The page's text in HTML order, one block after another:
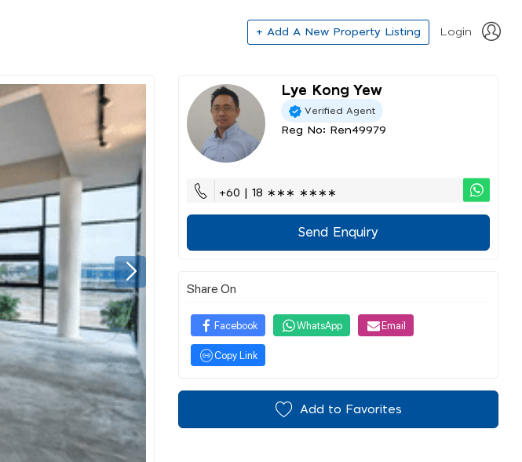
+ Add A New Property Listing Login
Lye Kong Yew
Verified Agent
Reg No: Ren49979
+60 | 18 ∗∗∗ ∗∗∗∗
Send Enquiry
Share On
Facebook WhatsApp Email
Copy Link
Add to Favorites